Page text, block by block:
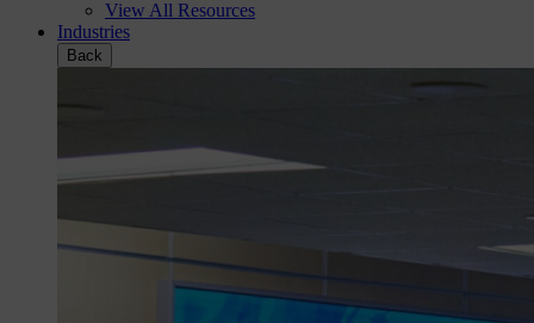
View All Resources
Industries
Back